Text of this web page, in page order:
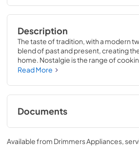
Description
The taste of tradition, with a modern
blend of past and present, creating
home. Nostalgie is the range of
combines elegant retro aesthetic
highly professional technologies and
with a classic style that is always
protagonists of the kitchen, they offer
of sizes (from 30 to 60 inches) and
double oven, standard colors or RAL
Read More
Documents
Cleaning &
View|Download
Available from Drimmers Appliances,